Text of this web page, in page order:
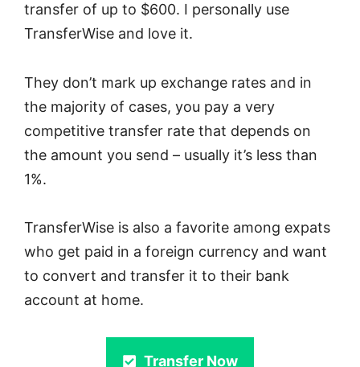
transfer of up to $600. I personally use
TransferWise and love it.
They don’t mark up exchange rates and in
the majority of cases, you pay a very
competitive transfer rate that depends on
the amount you send – usually it’s less than
1%.
TransferWise is also a favorite among expats
who get paid in a foreign currency and want
to convert and transfer it to their bank
account at home.
Transfer Now